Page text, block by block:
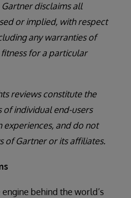
disclaims all
or implied, with respect
any warranties of
for a particular
reviews constitute the
of individual end-users
experiences, and do not
of Gartner or its affiliates.
behind the world’s